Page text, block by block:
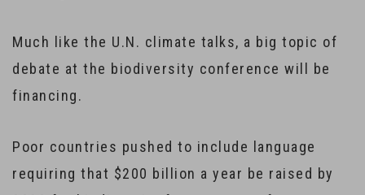
Much like the U.N. climate talks, a big topic of
debate at the biodiversity conference will be
financing.
Poor countries pushed to include language
requiring that $200 billion a year be raised by